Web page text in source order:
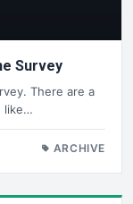
Survey
There are a
like…
ARCHIVE